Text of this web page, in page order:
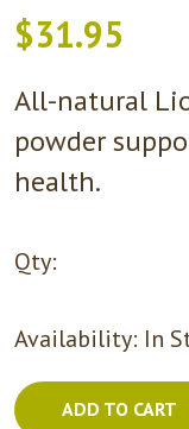
$31.95
All-natural
powder
health.
Qty:
Availability: In
ADD TO CART